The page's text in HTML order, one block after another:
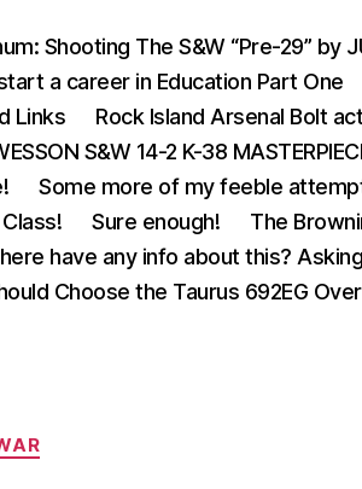
Shooting The S&W “Pre-29” by
a career in Education Part One
Links
Rock Island Arsenal Bolt
S&W 14-2 K-38
Some more of my feeble
Sure enough!
The
have any info about this?
Choose the Taurus 692EG